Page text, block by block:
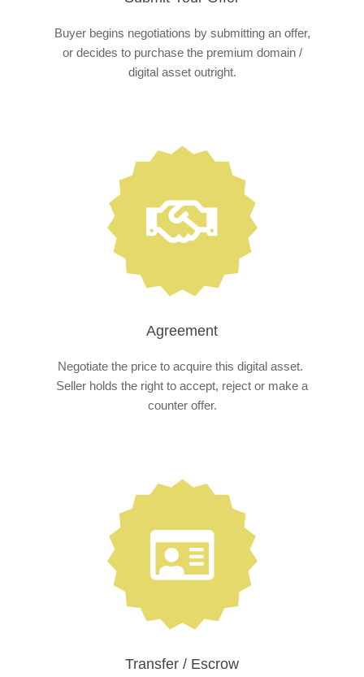
Buyer begins negotiations by submitting an offer,
or decides to purchase the premium domain /
digital asset outright.
Agreement
Negotiate the price to acquire this digital asset.
Seller holds the right to accept, reject or make a
counter offer.
Transfer / Escrow